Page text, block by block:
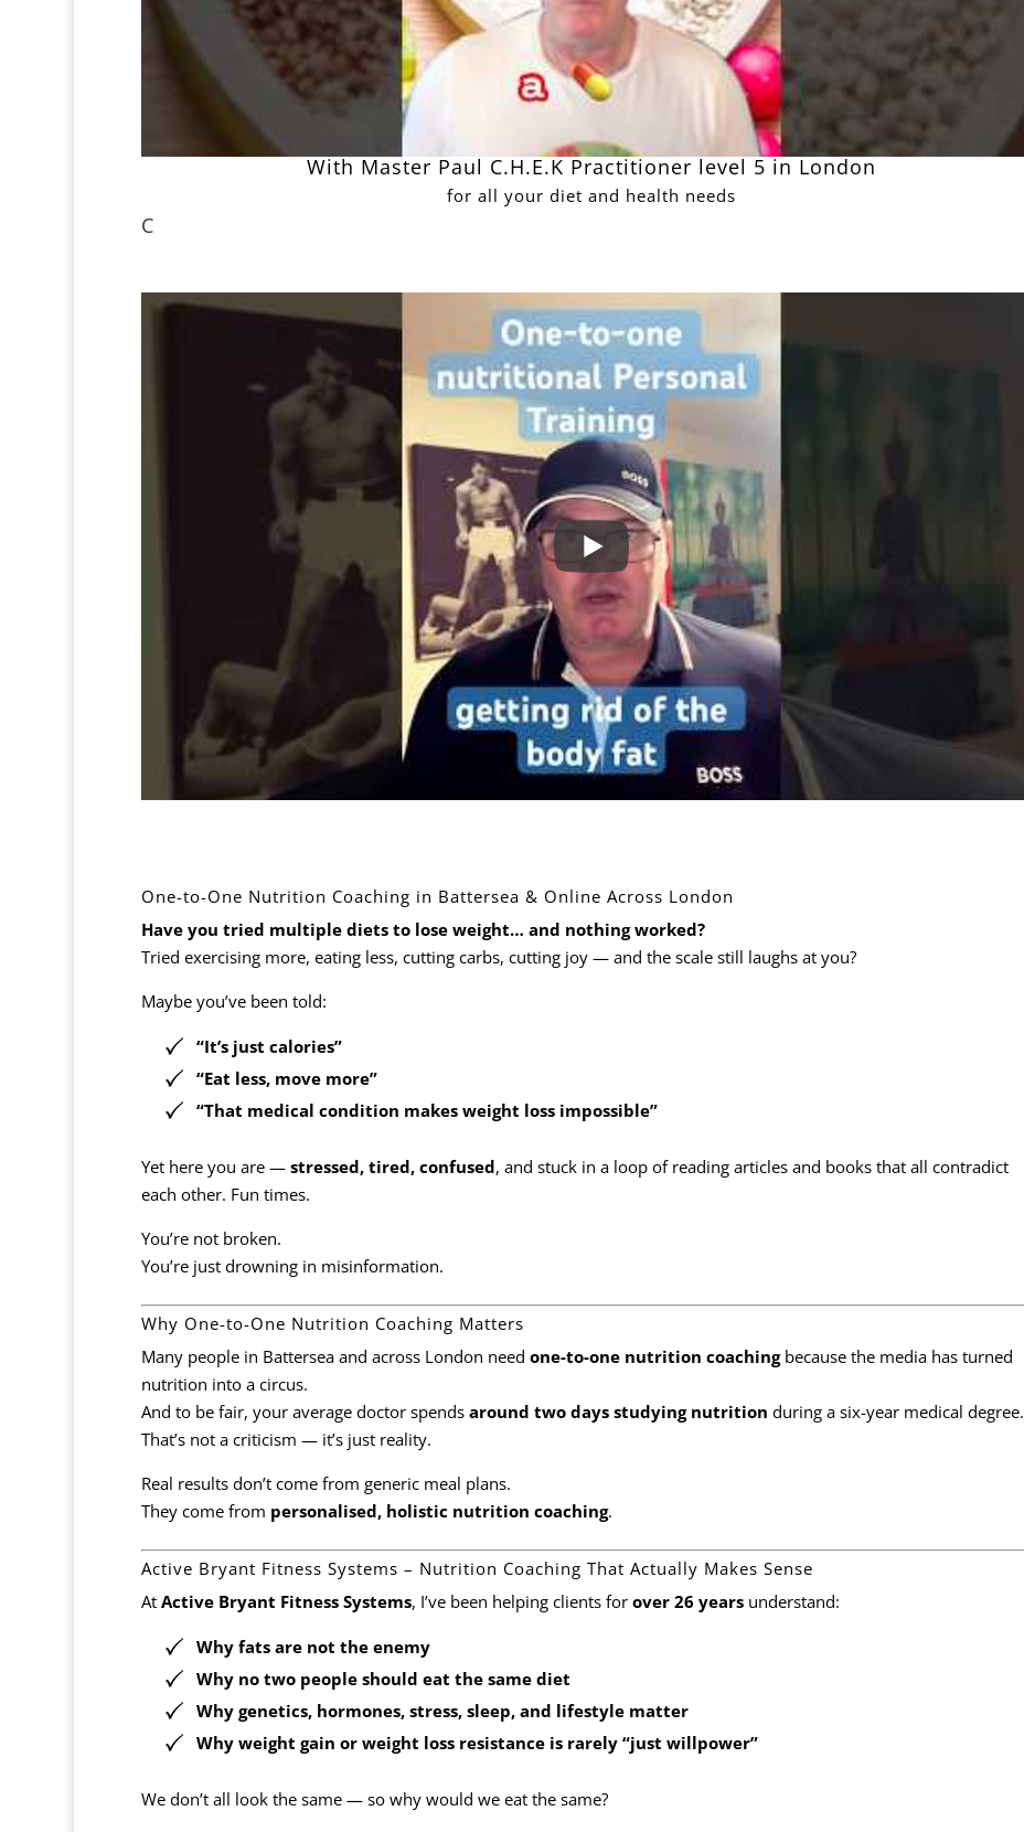
With Master Paul C.H.E.K Practitioner level 5 in London
for all your diet and health needs
C
One-to-One Nutrition Coaching in Battersea & Online Across London
Have you tried multiple diets to lose weight… and nothing worked?
Tried exercising more, eating less, cutting carbs, cutting joy — and the scale still laughs at you?
Maybe you’ve been told:
“It’s just calories”
“Eat less, move more”
“That medical condition makes weight loss impossible”
Yet here you are — stressed, tired, confused, and stuck in a loop of reading articles and books that all contradict
each other. Fun times.
You’re not broken.
You’re just drowning in misinformation.
Why One-to-One Nutrition Coaching Matters
Many people in Battersea and across London need one-to-one nutrition coachingbecause the media has turned
nutrition into a circus.
And to be fair, your average doctor spends around two days studying nutrition during a six-year medical degree.
That’s not a criticism — it’s just reality.
Real results don’t come from generic meal plans.
They come from personalised, holistic nutrition coaching.
Active Bryant Fitness Systems – Nutrition Coaching That Actually Makes Sense
At Active Bryant Fitness Systems, I’ve been helping clients for over 26 yearsunderstand:
Why fats are not the enemy
Why no two people should eat the same diet
Why genetics, hormones, stress, sleep, and lifestyle matter
Why weight gain or weight loss resistance is rarely “just willpower”
We don’t all look the same — so why would we eat the same?